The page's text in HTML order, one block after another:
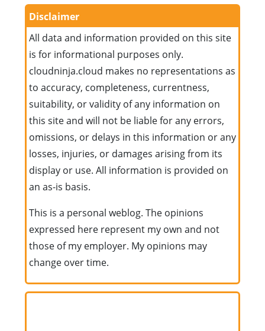
Disclaimer
All data and information provided on this site
is for informational purposes only.
cloudninja.cloud makes no representations as
to accuracy, completeness, currentness,
suitability, or validity of any information on
this site and will not be liable for any errors,
omissions, or delays in this information or any
losses, injuries, or damages arising from its
display or use. All information is provided on
an as-is basis.
This is a personal weblog. The opinions
expressed here represent my own and not
those of my employer. My opinions may
change over time.